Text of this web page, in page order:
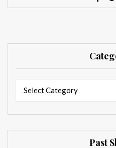
Select Category
Past